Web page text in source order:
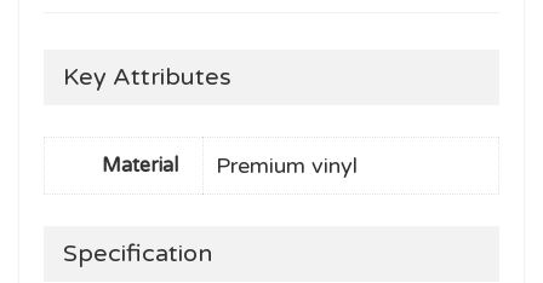
Key Attributes
Material Premium vinyl
Specification